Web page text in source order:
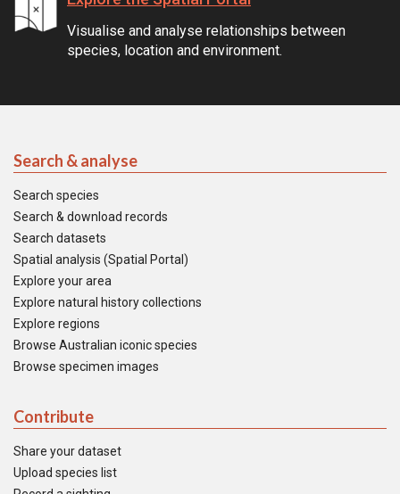
Visualise and analyse relationships between
species, location and environment.
Search & analyse
Search species
Search & download records
Search datasets
Spatial analysis (Spatial Portal)
Explore your area
Explore natural history collections
Explore regions
Browse Australian iconic species
Browse specimen images
Contribute
Share your dataset
Upload species list